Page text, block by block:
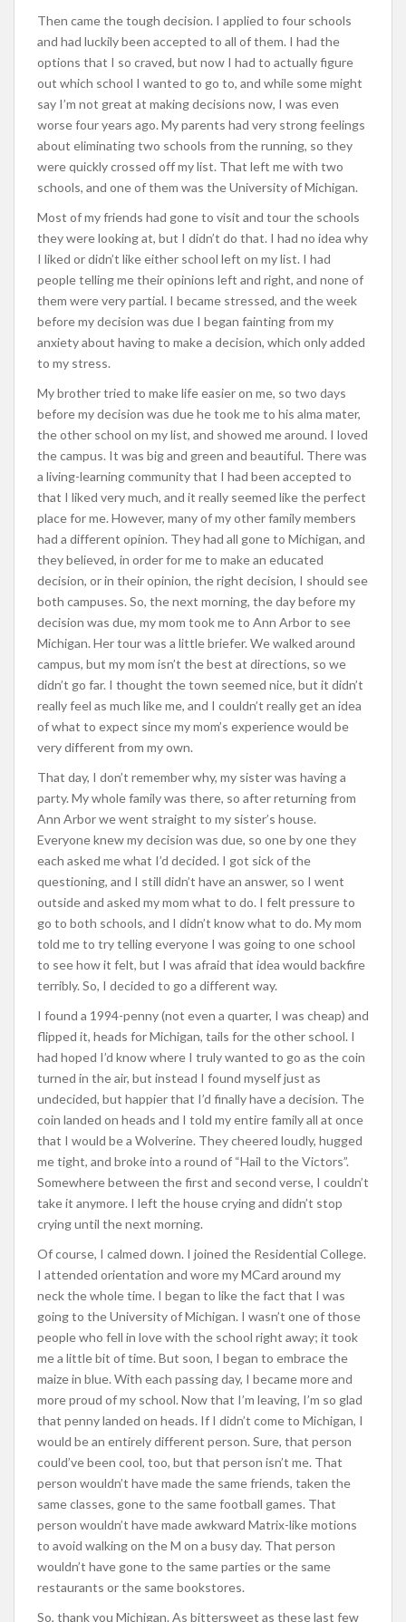
Then came the tough decision. I applied to four schools
and had luckily been accepted to all of them. I had the
options that I so craved, but now I had to actually figure
out which school I wanted to go to, and while some might
say I’m not great at making decisions now, I was even
worse four years ago. My parents had very strong feelings
about eliminating two schools from the running, so they
were quickly crossed off my list. That left me with two
schools, and one of them was the University of Michigan.
Most of my friends had gone to visit and tour the schools
they were looking at, but I didn’t do that. I had no idea why
I liked or didn’t like either school left on my list. I had
people telling me their opinions left and right, and none of
them were very partial. I became stressed, and the week
before my decision was due I began fainting from my
anxiety about having to make a decision, which only added
to my stress.
My brother tried to make life easier on me, so two days
before my decision was due he took me to his alma mater,
the other school on my list, and showed me around. I loved
the campus. It was big and green and beautiful. There was
a living-learning community that I had been accepted to
that I liked very much, and it really seemed like the perfect
place for me. However, many of my other family members
had a different opinion. They had all gone to Michigan, and
they believed, in order for me to make an educated
decision, or in their opinion, the right decision, I should see
both campuses. So, the next morning, the day before my
decision was due, my mom took me to Ann Arbor to see
Michigan. Her tour was a little briefer. We walked around
campus, but my mom isn’t the best at directions, so we
didn’t go far. I thought the town seemed nice, but it didn’t
really feel as much like me, and I couldn’t really get an idea
of what to expect since my mom’s experience would be
very different from my own.
That day, I don’t remember why, my sister was having a
party. My whole family was there, so after returning from
Ann Arbor we went straight to my sister’s house.
Everyone knew my decision was due, so one by one they
each asked me what I’d decided. I got sick of the
questioning, and I still didn’t have an answer, so I went
outside and asked my mom what to do. I felt pressure to
go to both schools, and I didn’t know what to do. My mom
told me to try telling everyone I was going to one school
to see how it felt, but I was afraid that idea would backfire
terribly. So, I decided to go a different way.
I found a 1994-penny (not even a quarter, I was cheap) and
flipped it, heads for Michigan, tails for the other school. I
had hoped I’d know where I truly wanted to go as the coin
turned in the air, but instead I found myself just as
undecided, but happier that I’d finally have a decision. The
coin landed on heads and I told my entire family all at once
that I would be a Wolverine. They cheered loudly, hugged
me tight, and broke into a round of “Hail to the Victors”.
Somewhere between the first and second verse, I couldn’t
take it anymore. I left the house crying and didn’t stop
crying until the next morning.
Of course, I calmed down. I joined the Residential College.
I attended orientation and wore my MCard around my
neck the whole time. I began to like the fact that I was
going to the University of Michigan. I wasn’t one of those
people who fell in love with the school right away; it took
me a little bit of time. But soon, I began to embrace the
maize in blue. With each passing day, I became more and
more proud of my school. Now that I’m leaving, I’m so glad
that penny landed on heads. If I didn’t come to Michigan, I
would be an entirely different person. Sure, that person
could’ve been cool, too, but that person isn’t me. That
person wouldn’t have made the same friends, taken the
same classes, gone to the same football games. That
person wouldn’t have made awkward Matrix-like motions
to avoid walking on the M on a busy day. That person
wouldn’t have gone to the same parties or the same
restaurants or the same bookstores.
So, thank you Michigan. As bittersweet as these last few